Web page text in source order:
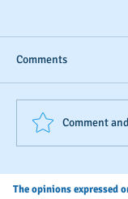
Business
EIN, DUNS or
Comments
Comment
The opinions expressed